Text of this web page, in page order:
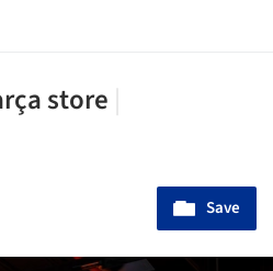
store
Save